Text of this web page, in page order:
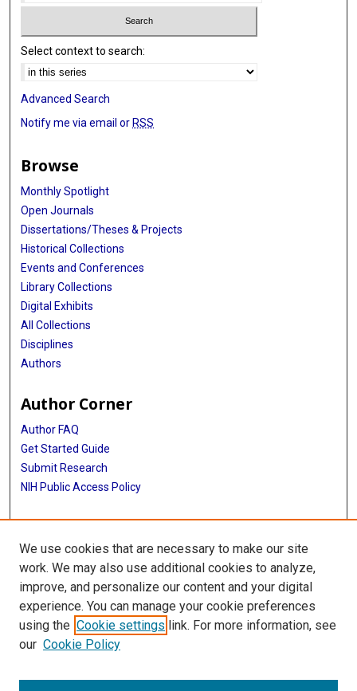
Select context to search:
Advanced Search
Notify me via email or RSS
Browse
Monthly Spotlight
Open Journals
Dissertations/Theses & Projects
Historical Collections
Events and Conferences
Library Collections
Digital Exhibits
All Collections
Disciplines
Authors
Author Corner
Author FAQ
Get Started Guide
Submit Research
NIH Public Access Policy
More Info
McGovern Medical School
Library
Texas Medical Center Library
McGovern Historical Center
We use cookies that are necessary to make our site
work. We may also use additional cookies to analyze,
improve, and personalize our content and your digital
experience. You can manage your cookie preferences
using the Cookie settings link. For more information, see
our Cookie Policy